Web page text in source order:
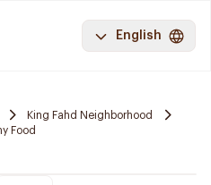
English
King Fahd Neighborhood
Food